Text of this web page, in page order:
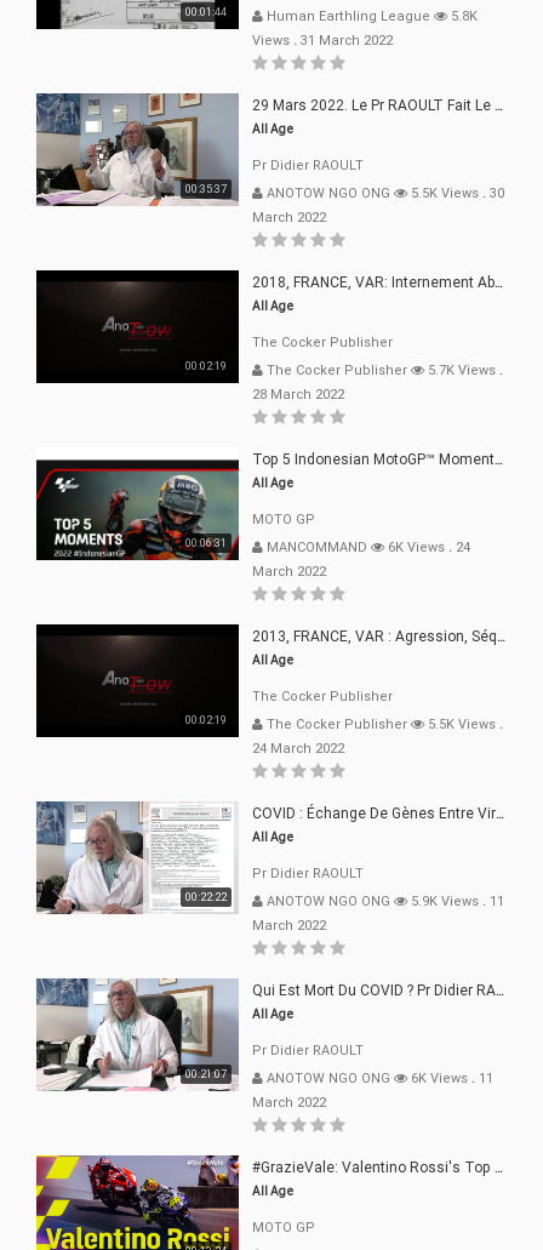
00:01:44
Human Earthling League
5.8K
Views . 31 March 2022
00:35:37
29 Mars 2022. Le Pr RAOULT Fait Le Point C19, Complotistes, Harceleurs
All Age
Pr Didier RAOULT
ANOTOW NGO ONG
5.5K Views . 30
March 2022
00:02:19
2018, FRANCE, VAR: Internement Abusif, À Buts Politique, Religieux Et Dogmatique
All Age
The Cocker Publisher
The Cocker Publisher
5.7K Views .
28 March 2022
00:06:31
Top 5 Indonesian MotoGP™ Moments | 2022
All Age
MOTO GP
MANCOMMAND
6K Views . 24
March 2022
00:02:19
2013, FRANCE, VAR : Agression, Séquestration, Saucissonnage, Rançon, Extorsions
All Age
The Cocker Publisher
The Cocker Publisher
5.5K Views .
24 March 2022
00:22:22
COVID : Échange De Gènes Entre Virus Avec L"Homme 02 Mars 22
All Age
Pr Didier RAOULT
ANOTOW NGO ONG
5.9K Views . 11
March 2022
00:21:07
Qui Est Mort Du COVID ? Pr Didier RAOULT Déclaration 08 Mars 22
All Age
Pr Didier RAOULT
ANOTOW NGO ONG
6K Views . 11
March 2022
#GrazieVale: Valentino Rossi's Top 10 Battles - Part 1
All Age
MOTO GP